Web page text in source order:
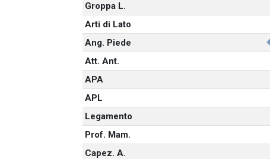
Groppa L.
Arti di Lato
Ang. Piede
Att. Ant.
APA
APL
Legamento
Prof. Mam.
Capez. A.